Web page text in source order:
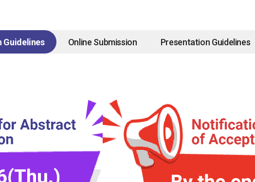
Guidelines Online Submission Presentation Guidelines